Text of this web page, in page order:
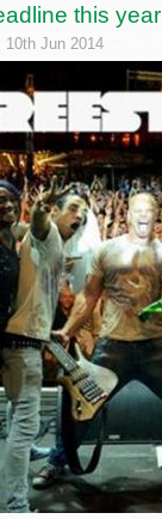
this year
10th Jun 2014